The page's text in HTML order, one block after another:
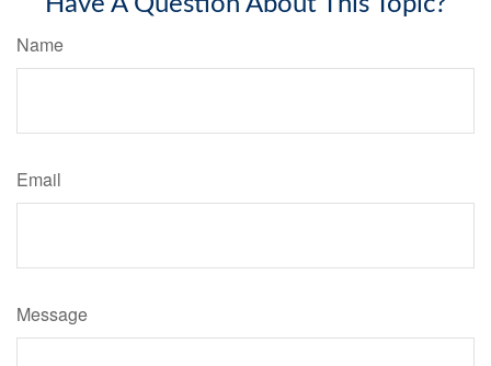
Name
Email
Message